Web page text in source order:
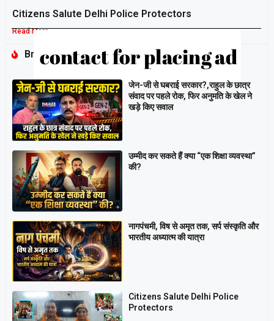
Citizens Salute Delhi Police Protectors
Read More »
Breaking
जेन-जी से घबराई सरकार?,राहुल के छात्र
संवाद पर पहले रोक, फिर अनुमति के खेल ने
खड़े किए सवाल
उम्मीद कर सकते हैं क्या “एक शिक्षा व्यवस्था”
की?
नागपंचमी, ​विष से अमृत तक, सर्प संस्कृति और
भारतीय अध्यात्म की यात्रा
Citizens Salute Delhi Police
Protectors